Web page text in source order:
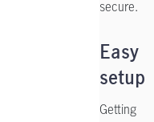
secure.
Easy
setup
Getting